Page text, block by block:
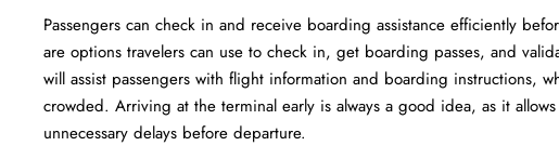
Passengers can check in and receive boarding assistance efficiently
are options travelers can use to check in, get boarding passes, and
will assist passengers with flight information and boarding instructions,
crowded. Arriving at the terminal early is always a good idea, as it
unnecessary delays before departure.